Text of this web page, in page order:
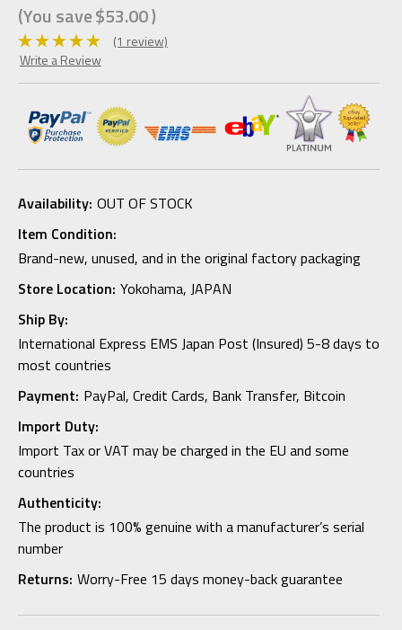
(You save$53.00)
(1 review)
Write a Review
Availability: OUT OF STOCK
Item Condition:
Brand-new, unused, and in the original factory packaging
Store Location: Yokohama, JAPAN
Ship By:
International Express EMS Japan Post (Insured) 5-8 days to
most countries
Payment: PayPal, Credit Cards, Bank Transfer, Bitcoin
Import Duty:
Import Tax or VAT may be charged in the EU and some
countries
Authenticity:
The product is 100% genuine with a manufacturer’s serial
number
Returns: Worry-Free 15 days money-back guarantee